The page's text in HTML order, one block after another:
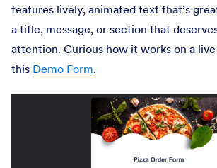
features lively, animated text that’s
a title, message, or section that
attention. Curious how it works on a
this Demo Form.